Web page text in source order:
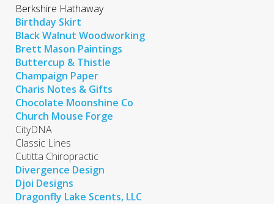
Berkshire Hathaway
Birthday Skirt
Black Walnut Woodworking
Brett Mason Paintings
Buttercup & Thistle
Champaign Paper
Charis Notes & Gifts
Chocolate Moonshine Co
Church Mouse Forge
CityDNA
Classic Lines
Cutitta Chiropractic
Divergence Design
Djoi Designs
Dragonfly Lake Scents, LLC